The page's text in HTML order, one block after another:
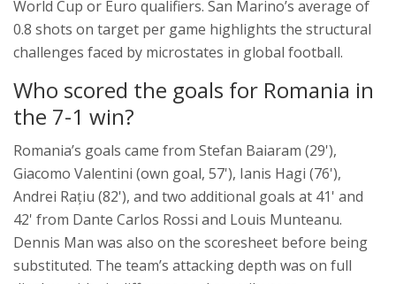
World Cup or Euro qualifiers. San Marino’s average of
0.8 shots on target per game highlights the structural
challenges faced by microstates in global football.
Who scored the goals for Romania in
the 7-1 win?
Romania’s goals came from Stefan Baiaram (29'),
Giacomo Valentini (own goal, 57'), Ianis Hagi (76'),
Andrei Rațiu (82'), and two additional goals at 41' and
42' from Dante Carlos Rossi and Louis Munteanu.
Dennis Man was also on the scoresheet before being
substituted. The team’s attacking depth was on full